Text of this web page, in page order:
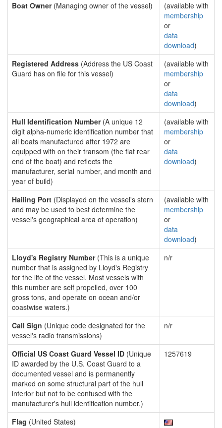
Boat Owner(Managing owner of the vessel)
(available with
membership
or
data
download)
Registered Address (Address the US Coast
Guard has on file for this vessel)
(available with
membership
or
data
download)
Hull Identification Number(A unique 12
digit alpha-numeric identification number that
all boats manufactured after 1972 are
equipped with on their transom (the flat rear
end of the boat) and reflects the
manufacturer, serial number, and month and
year of build)
(available with
membership
or
data
download)
Hailing Port (Displayed on the vessel's stern
and may be used to best determine the
vessel's geographical area of operation)
(available with
membership
or
data
download)
Lloyd's Registry Number(This is a unique
number that is assigned by Lloyd's Registry
for the life of the vessel. Most vessels with
this number are self propelled, over 100
gross tons, and operate on ocean and/or
coastwise waters.)
n/r
Call Sign (Unique code designated for the
vessel's radio transmissions)
n/r
Official US Coast Guard Vessel ID (Unique
ID awarded by the U.S. Coast Guard to a
documented vessel and is permanently
marked on some structural part of the hull
interior but not to be confused with the
manufacturer's hull identification number.)
1257619
Flag (United States)